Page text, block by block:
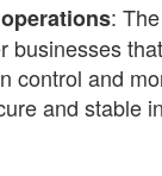
:
control and
and stable